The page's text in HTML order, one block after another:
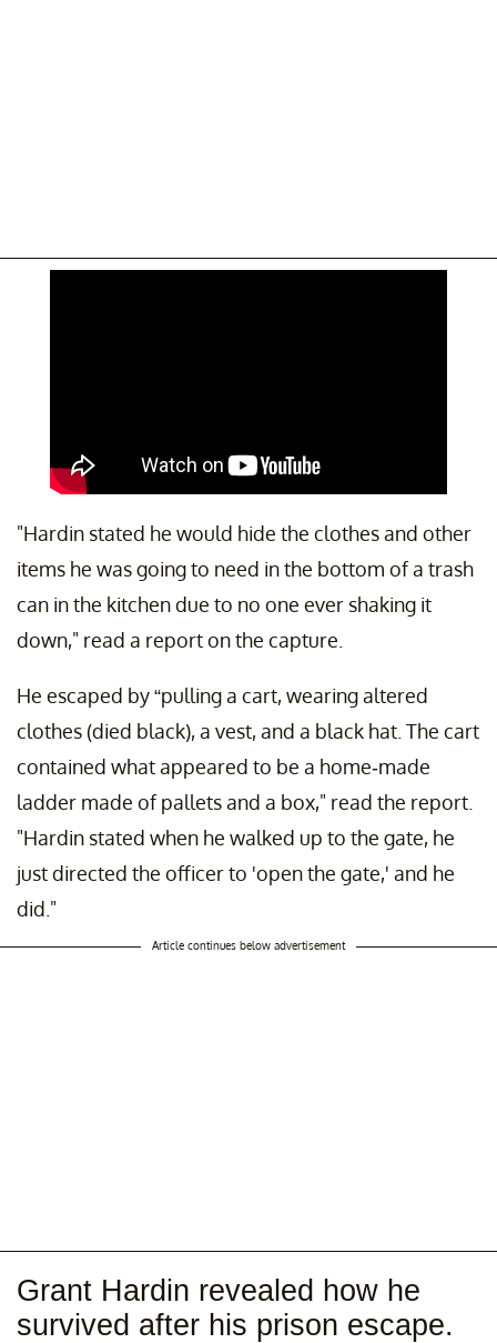
"Hardin stated he would hide the clothes and other
items he was going to need in the bottom of a trash
can in the kitchen due to no one ever shaking it
down," read a report on the capture.
He escaped by “pulling a cart, wearing altered
clothes (died black), a vest, and a black hat. The cart
contained what appeared to be a home-made
ladder made of pallets and a box," read the report.
"Hardin stated when he walked up to the gate, he
just directed the officer to 'open the gate,' and he
did."
Article continues below advertisement
Grant Hardin revealed how he
survived after his prison escape.